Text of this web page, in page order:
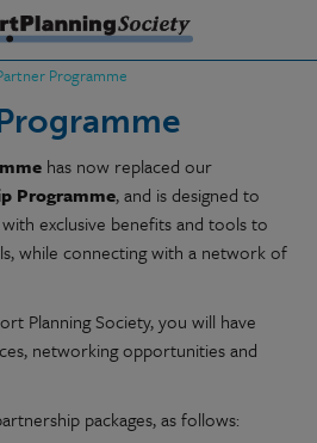
Programme
has now replaced our
Programme, and is designed to
exclusive benefits and tools to
while connecting with a network of
Planning Society, you will have
networking opportunities and
packages, as follows: